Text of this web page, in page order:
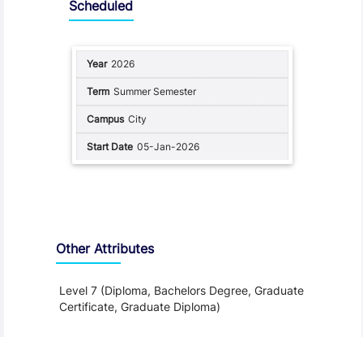
Scheduled
2026
Summer Semester
City
05-Jan-2026
Other Attributes
Level 7 (Diploma, Bachelors Degree, Graduate
Certificate, Graduate Diploma)